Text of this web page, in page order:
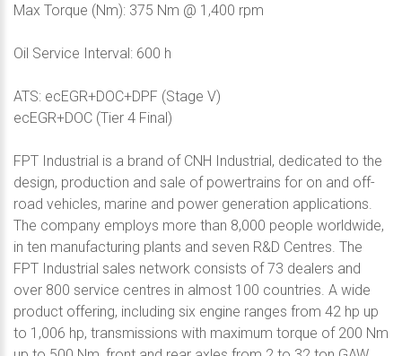
Max Torque (Nm): 375 Nm @ 1,400 rpm
Oil Service Interval: 600 h
ATS: ecEGR+DOC+DPF (Stage V)
ecEGR+DOC (Tier 4 Final)
FPT Industrial is a brand of CNH Industrial, dedicated to the
design, production and sale of powertrains for on and off-
road vehicles, marine and power generation applications.
The company employs more than 8,000 people worldwide,
in ten manufacturing plants and seven R&D Centres. The
FPT Industrial sales network consists of 73 dealers and
over 800 service centres in almost 100 countries. A wide
product offering, including six engine ranges from 42 hp up
to 1,006 hp, transmissions with maximum torque of 200 Nm